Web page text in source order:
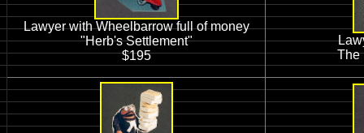
Lawyer with Wheelbarrow full of money
"Herb's Settlement"
$195
The